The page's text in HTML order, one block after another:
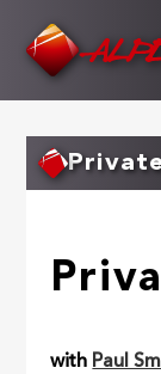
with Paul